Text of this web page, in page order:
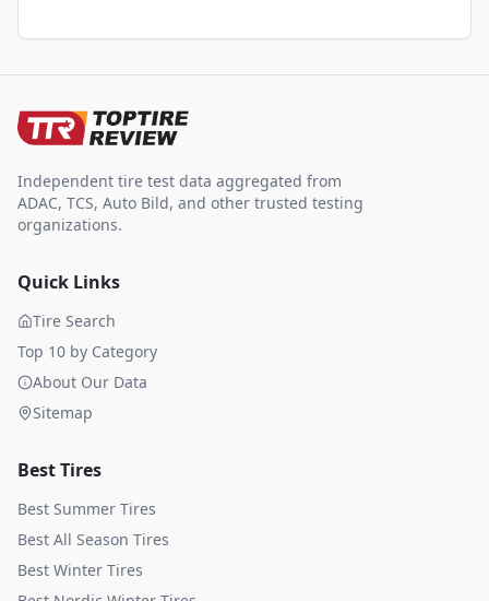
Independent tire test data aggregated from
ADAC, TCS, Auto Bild, and other trusted testing
organizations.
Quick Links
Tire Search
Top 10 by Category
About Our Data
Sitemap
Best Tires
Best Summer Tires
Best All Season Tires
Best Winter Tires